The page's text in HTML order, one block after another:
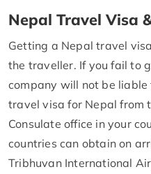
Nepal Travel Visa
Getting a Nepal travel
the traveller. If you fail to
company will not be liable
travel visa for Nepal from
Consulate office in your
countries can obtain on
Tribhuvan International